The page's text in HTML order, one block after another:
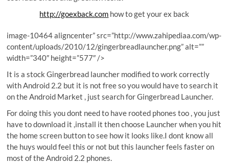
http://goexback.com how to get your ex back
image-10464 aligncenter” src=”http://www.zahipediaa.com/wp-
content/uploads/2010/12/gingerbreadlauncher.png” alt=””
width=”340″ height=”577″ />
It is a stock Gingerbread launcher modified to work correctly
with Android 2.2 but it is not free so you would have to search it
on the Android Market , just search for Gingerbread Launcher.
For doing this you dont need to have rooted phones too , you just
have to download it ,install it then choose Launcher when you hit
the home screen button to see how it looks like.I dont know all
the huys would feel this or not but this launcher feels faster on
most of the Android 2.2 phones.